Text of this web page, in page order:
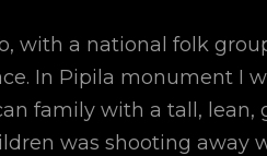
with a national folk
In Pipila monument I
family with a tall, lean,
was shooting away